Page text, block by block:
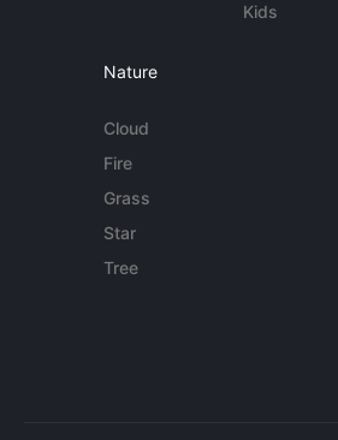
Kids
Nature
Cloud
Fire
Grass
Star
Tree